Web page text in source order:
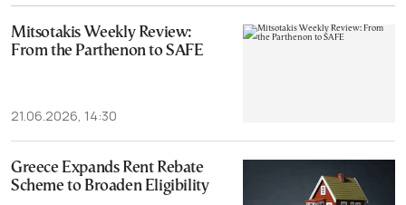
Mitsotakis Weekly Review:
From the Parthenon to SAFE
21.06.2026, 14:30
Greece Expands Rent Rebate
Scheme to Broaden Eligibility